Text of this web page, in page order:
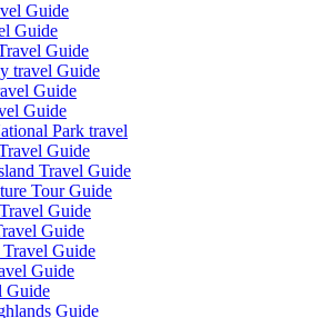
Guide
Guide
Guide
travel Guide
Guide
Guide
Park travel
Guide
Travel Guide
Tour Guide
Guide
Guide
Guide
Guide
Guide
Guide